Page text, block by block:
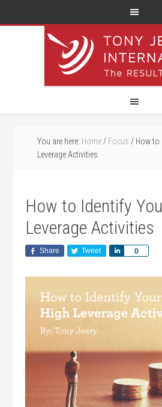
You are here: Home / Focus / How to
Leverage Activities
How to Identify
Leverage Activities
Share Tweet 0
Share